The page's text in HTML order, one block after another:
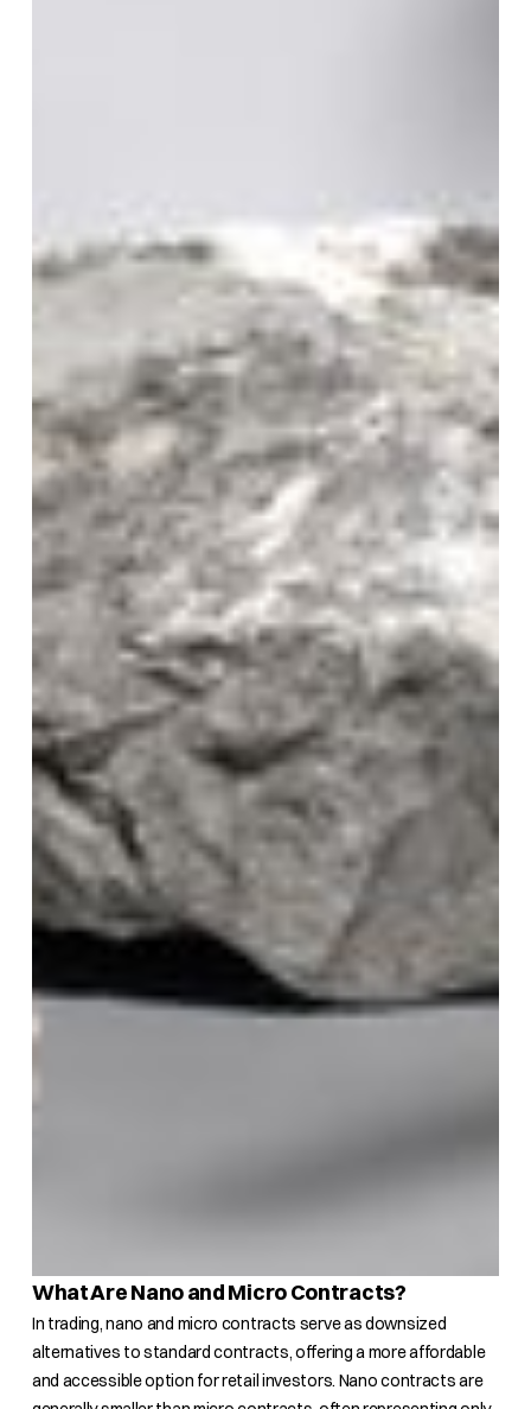
What Are Nano and Micro Contracts?
In trading, nano and micro contracts serve as downsized
alternatives to standard contracts, offering a more affordable
and accessible option for retail investors. Nano contracts are